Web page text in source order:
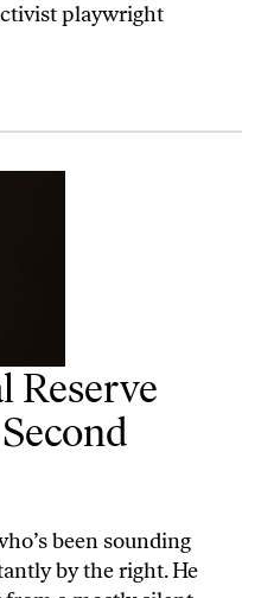
playwright
Reserve
been sounding
by the right. He